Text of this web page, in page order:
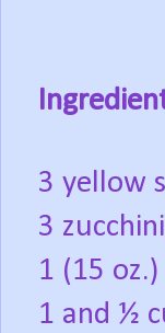
3 yellow
3
1 (15
1 and ½